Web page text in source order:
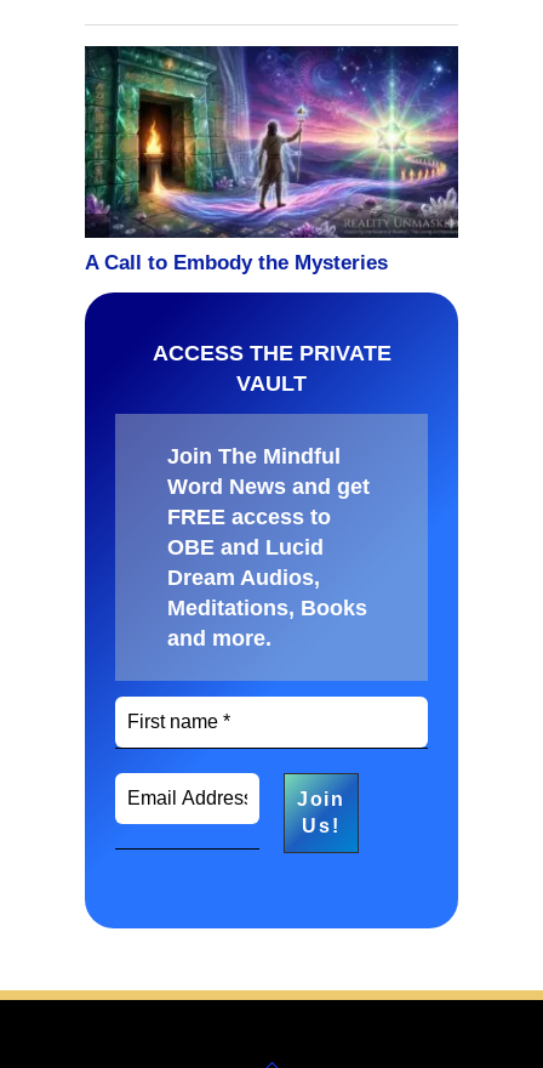
ACCESS THE PRIVATE
VAULT
Join The Mindful
Word News and get
FREE access to
OBE and Lucid
Dream Audios,
Meditations, Books
and more.
Back